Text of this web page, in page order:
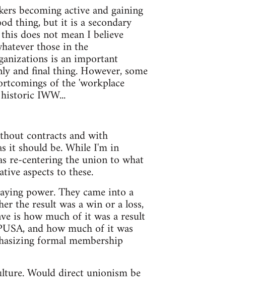
becoming active and gaining
thing, but it is a secondary
does not mean I believe
those in the
is an important
and final thing. However, some
of the 'workplace
IWW...
contracts and with
it should be. While I'm in
re-centering the union to what
aspects to these.
power. They came into a
the result was a win or a loss,
is how much of it was a result
and how much of it was
formal membership
Would direct unionism be